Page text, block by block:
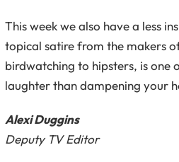
This week we also have a less
topical satire from the makers
birdwatching to hipsters, is one
laughter than dampening your
Alexi Duggins
Deputy TV Editor